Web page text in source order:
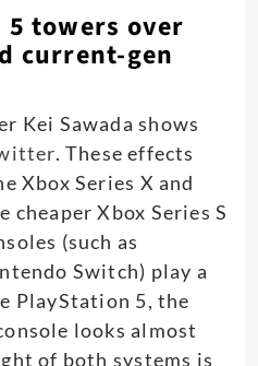
5 towers over
current-gen
Kei Sawada shows
. These effects
Xbox Series X and
cheaper Xbox Series S
(such as
Switch) play a
PlayStation 5, the
looks almost
of both systems is